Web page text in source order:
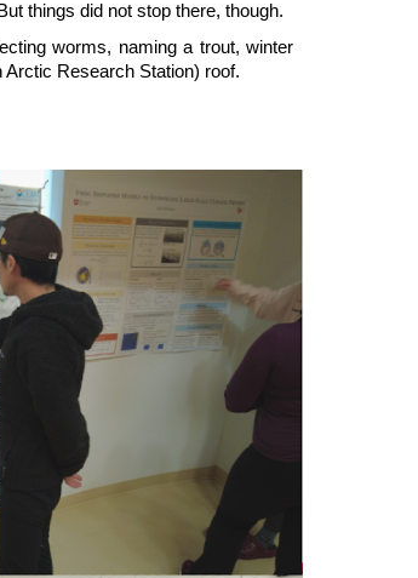
things did not stop there, though.
worms, naming a trout, winter
Research Station) roof.